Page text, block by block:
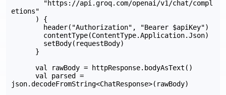
"https://api.groq.com/openai/v1/chat/compl
etions"
) {
header("Authorization", "Bearer $apiKey")
contentType(ContentType.Application.Json)
setBody(requestBody)
}
val rawBody = httpResponse.bodyAsText()
val parsed =
json.decodeFromString<ChatResponse>(rawBody)